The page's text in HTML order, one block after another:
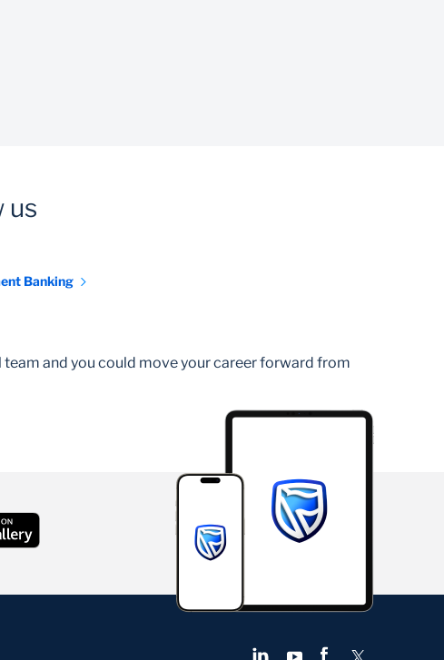
us
Banking
and you could move your career forward from